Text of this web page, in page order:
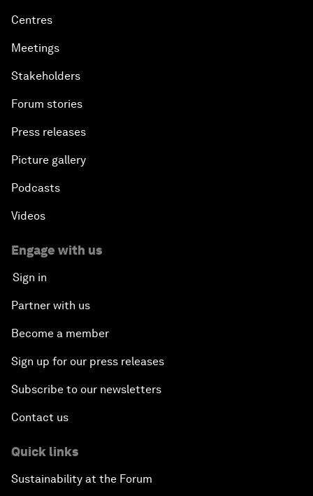
Centres
Meetings
Stakeholders
Forum stories
Press releases
Picture gallery
Podcasts
Videos
Engage with us
Sign in
Partner with us
Become a member
Sign up for our press releases
Subscribe to our newsletters
Contact us
Quick links
Sustainability at the Forum